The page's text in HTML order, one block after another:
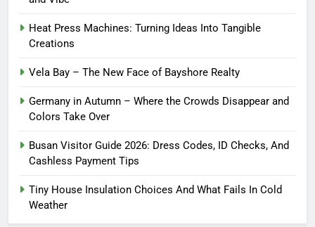
Heat Press Machines: Turning Ideas Into Tangible
Creations
Vela Bay – The New Face of Bayshore Realty
Germany in Autumn – Where the Crowds Disappear and
Colors Take Over
Busan Visitor Guide 2026: Dress Codes, ID Checks, And
Cashless Payment Tips
Tiny House Insulation Choices And What Fails In Cold
Weather